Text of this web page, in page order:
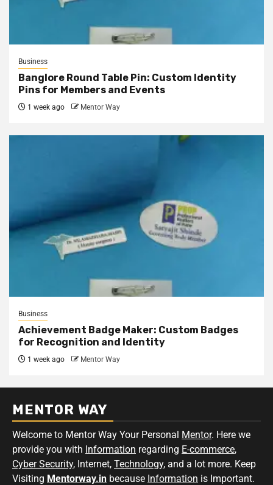
Business
Banglore Round Table Pin: Custom Identity
Pins for Members and Events
1 week ago Mentor Way
Business
Achievement Badge Maker: Custom Badges
for Recognition and Identity
1 week ago Mentor Way
MENTOR WAY
Welcome to Mentor Way Your Personal Mentor. Here we
provide you with Information regarding E-commerce,
Cyber Security, Internet, Technology, and a lot more. Keep
Visiting Mentorway.in because Information is Important.